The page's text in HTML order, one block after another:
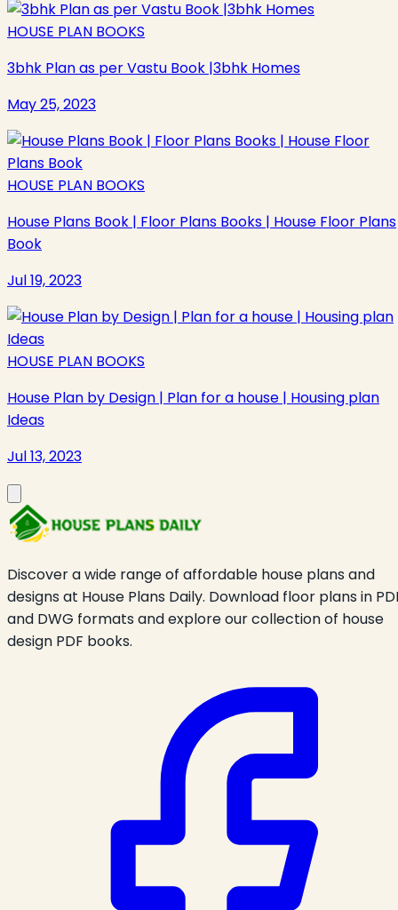
HOUSE PLAN BOOKS
3bhk Plan as per Vastu Book |3bhk Homes
May 25, 2023
HOUSE PLAN BOOKS
House Plans Book | Floor Plans Books | House Floor Plans
Book
Jul 19, 2023
HOUSE PLAN BOOKS
House Plan by Design | Plan for a house | Housing plan
Ideas
Jul 13, 2023
Discover a wide range of affordable house plans and
designs at House Plans Daily. Download floor plans in
and DWG formats and explore our collection of house
design PDF books.